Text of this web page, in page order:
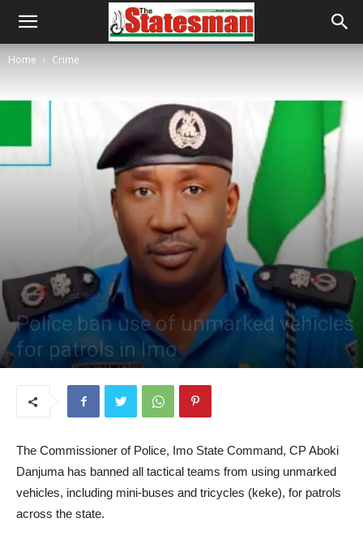
Home Crime
Crime Latest News
Police ban use of unmarked vehicles
for patrols in Imo
The Commissioner of Police, Imo State Command, CP Aboki
Danjuma has banned all tactical teams from using unmarked
vehicles, including mini-buses and tricycles (keke), for patrols
across the state.